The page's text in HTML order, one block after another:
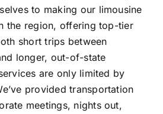
to making our limousine
the region, offering top-tier
short trips between
longer, out-of-state
are only limited by
provided transportation
meetings, nights out,